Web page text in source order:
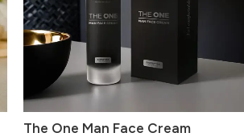
The One Man Face Cream